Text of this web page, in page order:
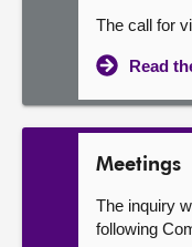
The call for
Read
Meetings
The inquiry
following